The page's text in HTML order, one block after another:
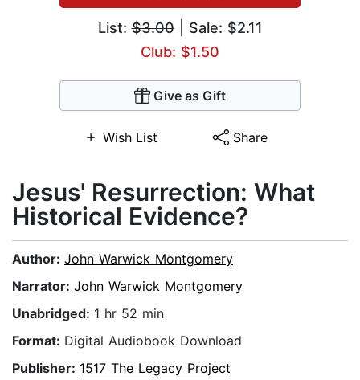
List:$3.00| Sale: $2.11
Club: $1.50
Give as Gift
Wish List Share
Jesus' Resurrection: What
Historical Evidence?
Author: John Warwick Montgomery
Narrator: John Warwick Montgomery
Unabridged: 1 hr 52 min
Format: Digital Audiobook Download
Publisher: 1517 The Legacy Project